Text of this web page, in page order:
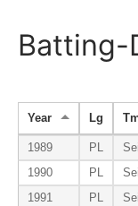
Batting-
Year Lg
1989 PL
1990
PL
1991
PL